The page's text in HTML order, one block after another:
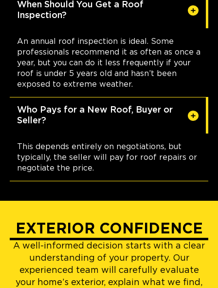
When Should You Get a Roof
Inspection?
An annual roof inspection is ideal. Some
professionals recommend it as often as once a
year, but you can do it less frequently if your
roof is under 5 years old and hasn’t been
exposed to extreme weather.
Who Pays for a New Roof, Buyer or
Seller?
This depends entirely on negotiations, but
typically, the seller will pay for roof repairs or
negotiate the price.
EXTERIOR CONFIDENCE
A well-informed decision starts with a clear
understanding of your property. Our
experienced team will carefully evaluate
your home’s exterior, explain what we find,